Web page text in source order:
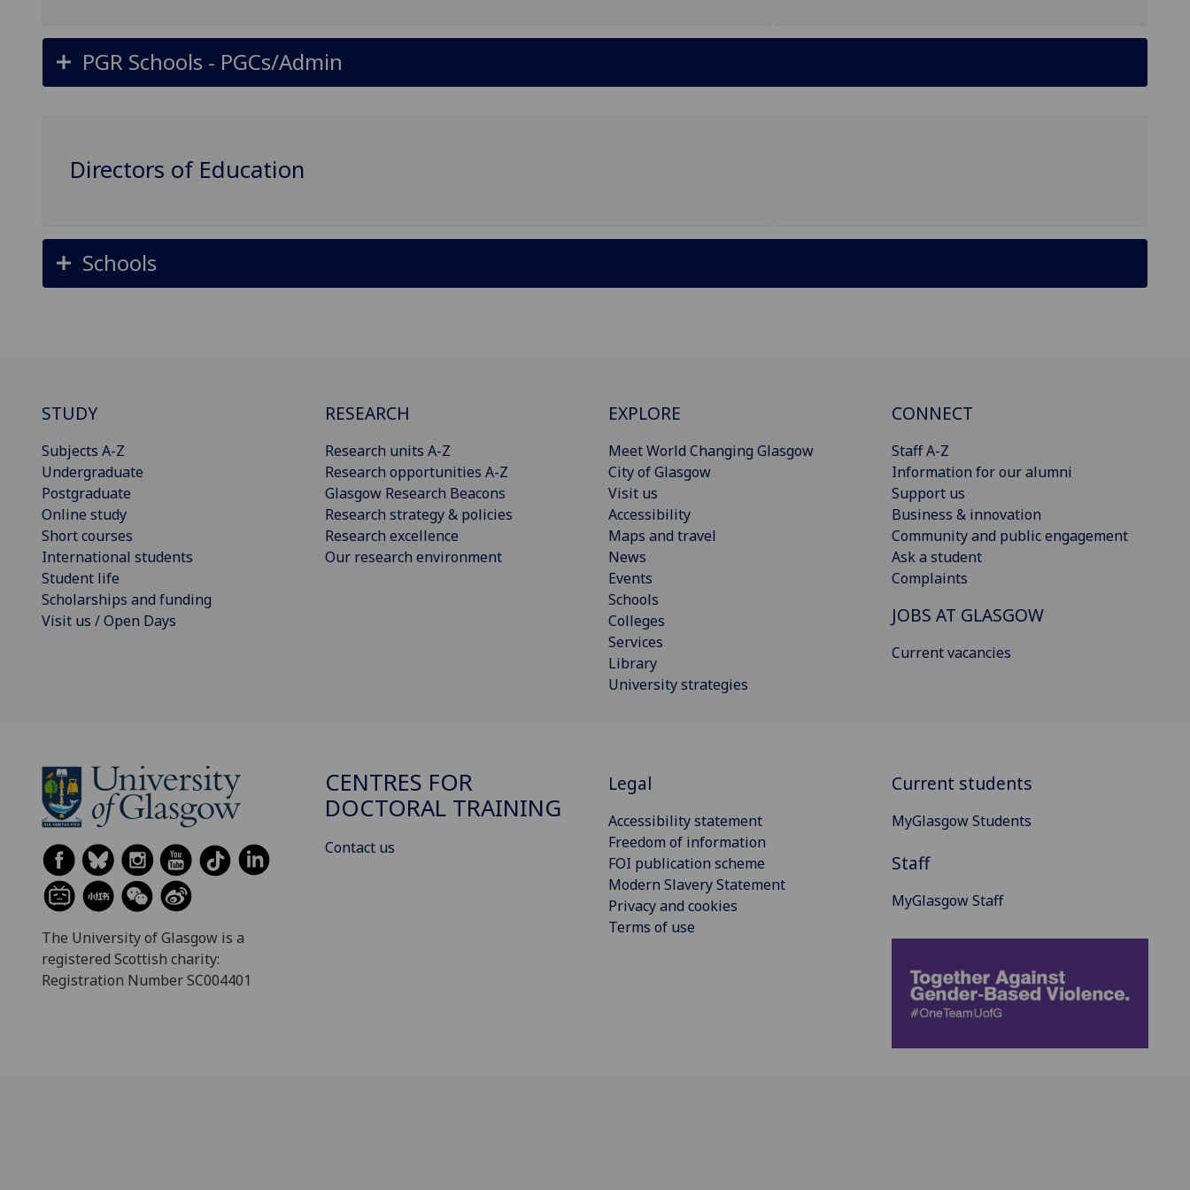
PGR Schools - PGCs/Admin
Directors of Education
Schools
STUDY
Subjects A-Z
Undergraduate
Postgraduate
Online study
Short courses
International students
Student life
Scholarships and funding
Visit us / Open Days
RESEARCH
Research units A-Z
Research opportunities A-Z
Glasgow Research Beacons
Research strategy & policies
Research excellence
Our research environment
EXPLORE
Meet World Changing Glasgow
City of Glasgow
Visit us
Accessibility
Maps and travel
News
Events
Schools
Colleges
Services
Library
University strategies
CONNECT
Staff A-Z
Information for our alumni
Support us
Business & innovation
Community and public engagement
Ask a student
Complaints
JOBS AT GLASGOW
Current vacancies
The University of Glasgow is a
registered Scottish charity:
Registration Number SC004401
CENTRES FOR
DOCTORAL TRAINING
Contact us
Legal
Accessibility statement
Freedom of information
FOI publication scheme
Modern Slavery Statement
Privacy and cookies
Terms of use
Current students
MyGlasgow Students
Staff
MyGlasgow Staff